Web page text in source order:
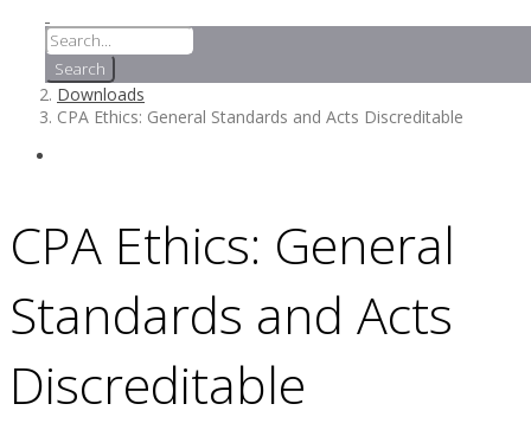
Downloads
CPA Ethics: General Standards and Acts Discreditable
CPA Ethics: General
Standards and Acts
Discreditable